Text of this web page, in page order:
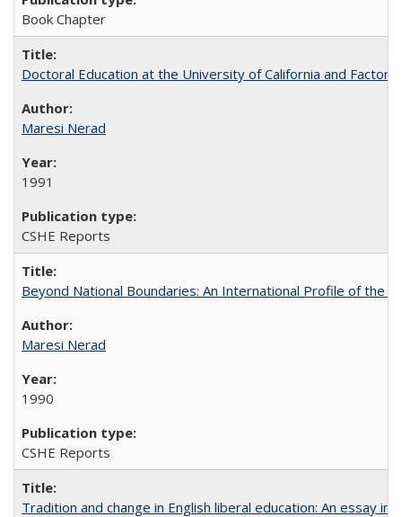
Book Chapter
Doctoral Education at the University of California and
Maresi Nerad
1991
CSHE Reports
Beyond National Boundaries: An International Profile of the
Maresi Nerad
1990
CSHE Reports
Tradition and change in English liberal education: An essay